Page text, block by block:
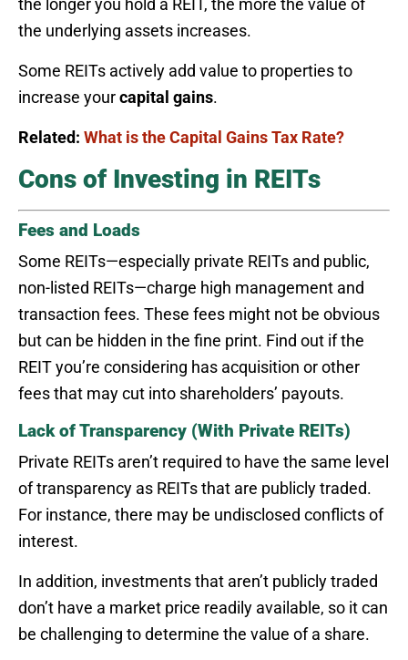
the longer you hold a REIT, the more the value of
the underlying assets increases.
Some REITs actively add value to properties to
increase yourcapital gains.
Related: What is the Capital Gains Tax Rate?
Cons of Investing in REITs
Fees and Loads
Some REITs—especially private REITs and public,
non-listed REITs—charge high management and
transaction fees. These fees might not be obvious
but can be hidden in the fine print. Find out if the
REIT you’re considering has acquisition or other
fees that may cut into shareholders’ payouts.
Lack of Transparency (With Private REITs)
Private REITs aren’t required to have the same level
of transparency as REITs that are publicly traded.
For instance, there may be undisclosed conflicts of
interest.
In addition, investments that aren’t publicly traded
don’t have a market price readily available, so it can
be challenging to determine the value of a share.